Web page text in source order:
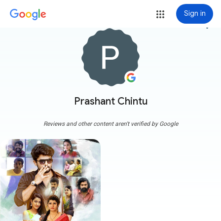
Sign in
Prashant Chintu
more_vert
Reviews and other content aren't verified by Google